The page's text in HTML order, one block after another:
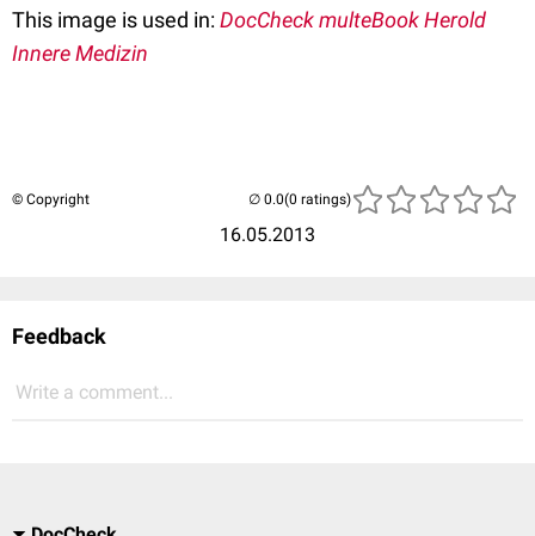
This image is used in:DocCheck multeBook Herold
Innere Medizin
© Copyright
16.05.2013
(0 ratings)
Feedback
Write a comment...